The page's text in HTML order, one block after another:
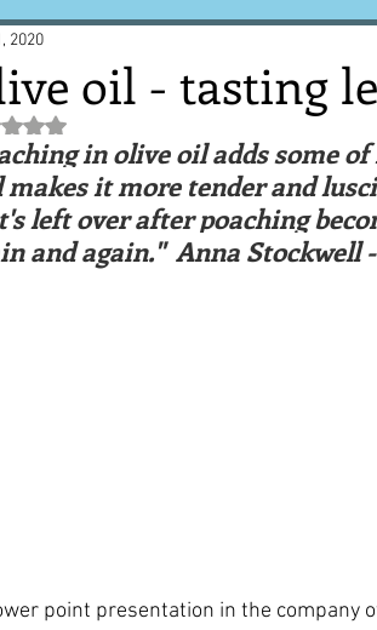
Commerce
& media First recipes Places
Restaurants Techniques and
oil - tasting
2020
Rated NaN out of 5 stars.
in olive oil adds some
makes it more tender and
left over after poaching
and again."  Anna Stockwell
point presentation in the company